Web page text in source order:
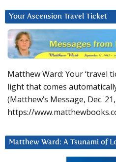
Your Ascension Travel Ticket
Matthew Ward: Your ‘travel
light that comes
(Matthew’s Message, Dec.
https://
Matthew Ward: A Tsunami of